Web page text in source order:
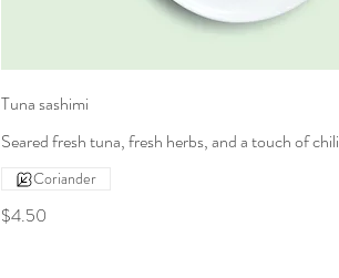
Tuna sashimi
Seared fresh tuna, fresh herbs, and a touch of chili
$4.50
Coriander